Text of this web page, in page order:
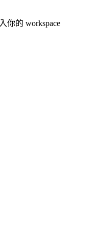
你的 workspace